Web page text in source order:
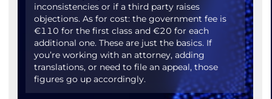
inconsistencies or if a third party raises
objections. As for cost: the government fee is
€110 for the first class and €20 for each
additional one. These are just the basics. If
you’re working with an attorney, adding
translations, or need to file an appeal, those
figures go up accordingly.